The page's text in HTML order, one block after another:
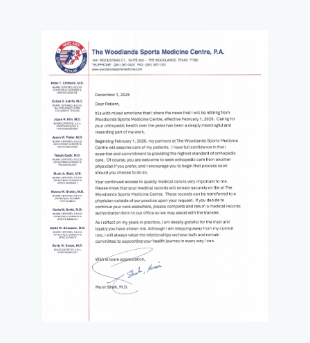
conditions.
The Woodlands Sports Medicine Centre is available to
patients at all times, 24 hours a day, seven days a week,
including emergency situations. Workers’ compensation
patients are also welcome.
If you are looking for expert sports medicine and
orthopedic care, reach out by phone or online to book an
appointment with The Woodlands Sports Medicine Centre